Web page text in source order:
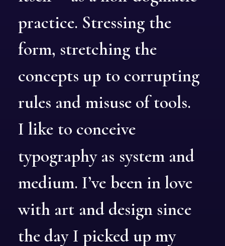
practice. Stressing the
form, stretching the
concepts up to corrupting
rules and misuse of tools.
I like to conceive
typography as system and
medium. I’ve been inlove
with art and design since
the day I picked up my